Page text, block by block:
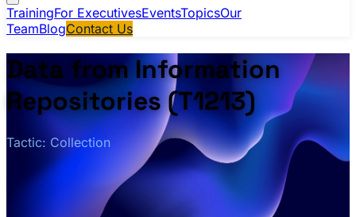
TrainingFor ExecutivesEventsTopicsOur
TeamBlogContact Us
Data from Information
Repositories (T1213)
Tactic: Collection